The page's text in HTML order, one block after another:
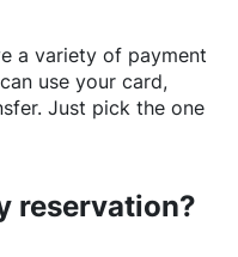
a variety of payment
use your card,
Just pick the one
reservation?